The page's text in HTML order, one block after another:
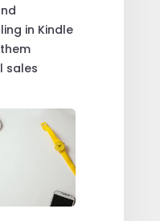
in Kindle
sales